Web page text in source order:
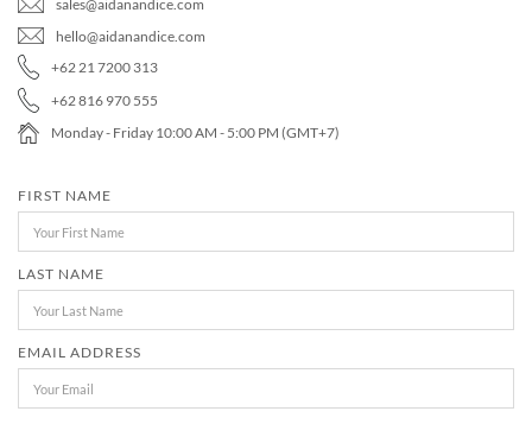
Search
MEDIA
ACCESSORIES
LOOKS
GIFT CARDS
sales@aidanandice.com
hello@aidanandice.com
+62 21 7200 313
+62 816 970 555
Monday - Friday 10:00 AM - 5:00 PM (GMT+7)
FIRST NAME
LAST NAME
EMAIL ADDRESS